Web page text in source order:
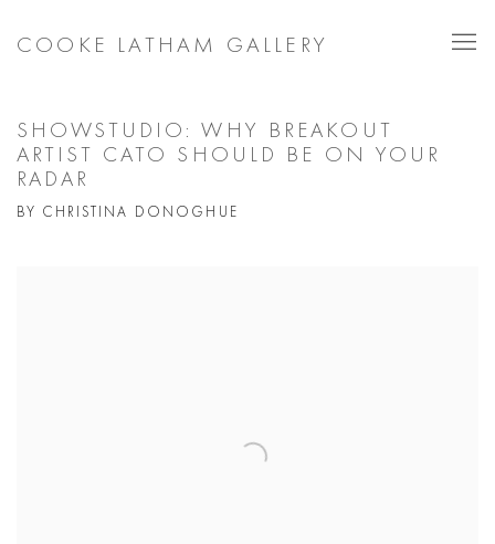
COOKE LATHAM GALLERY
SHOWSTUDIO: WHY BREAKOUT
ARTIST CATO SHOULD BE ON YOUR
RADAR
BY CHRISTINA DONOGHUE